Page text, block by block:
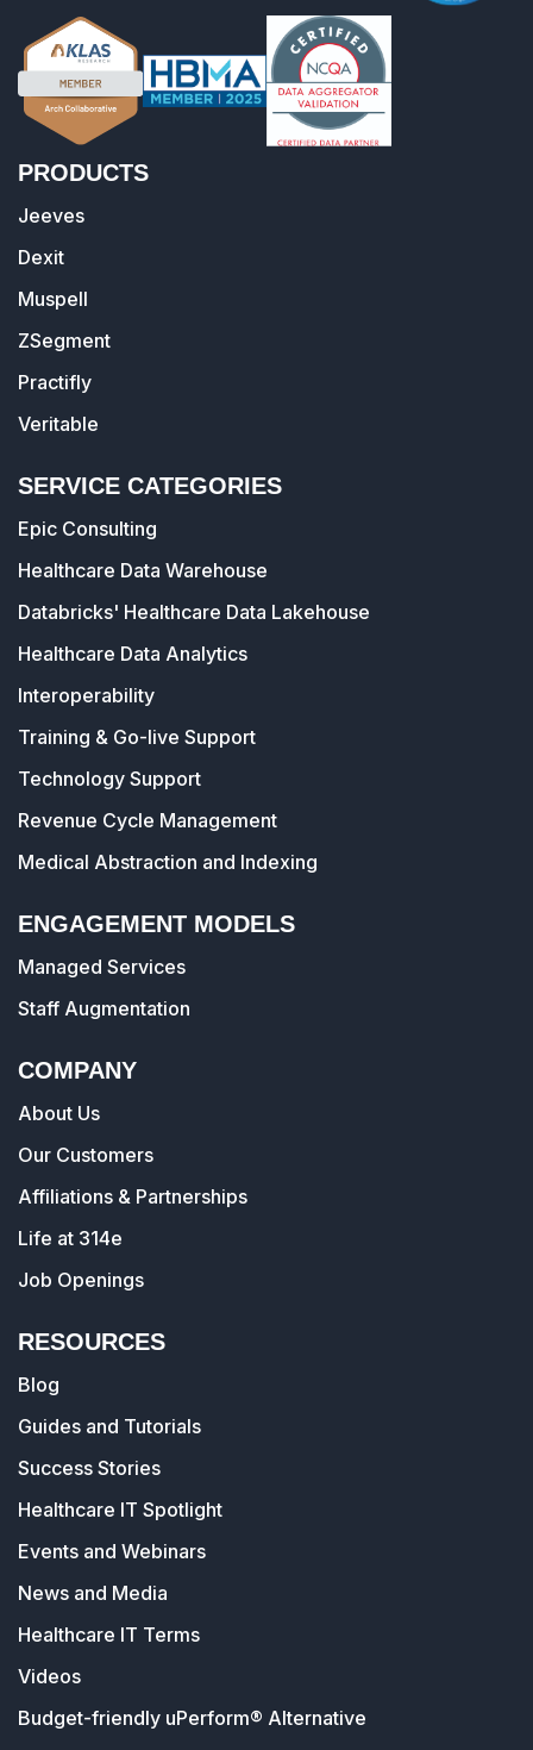
PRODUCTS
Jeeves
Dexit
Muspell
ZSegment
Practifly
Veritable
SERVICE CATEGORIES
Epic Consulting
Healthcare Data Warehouse
Databricks' Healthcare Data Lakehouse
Healthcare Data Analytics
Interoperability
Training & Go-live Support
Technology Support
Revenue Cycle Management
Medical Abstraction and Indexing
ENGAGEMENT MODELS
Managed Services
Staff Augmentation
COMPANY
About Us
Our Customers
Affiliations & Partnerships
Life at 314e
Job Openings
RESOURCES
Blog
Guides and Tutorials
Success Stories
Healthcare IT Spotlight
Events and Webinars
News and Media
Healthcare IT Terms
Videos
Budget-friendly uPerform® Alternative